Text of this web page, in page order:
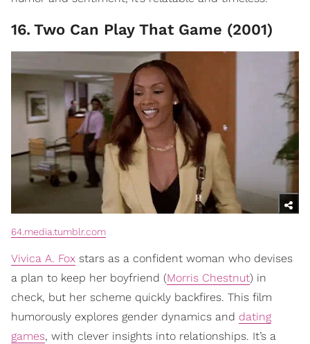
16. Two Can Play That Game (2001)
64.media.tumblr.com
Vivica A. Fox stars as a confident woman who devises
a plan to keep her boyfriend (Morris Chestnut) in
check, but her scheme quickly backfires. This film
humorously explores gender dynamics and dating
games, with clever insights into relationships. It’s a